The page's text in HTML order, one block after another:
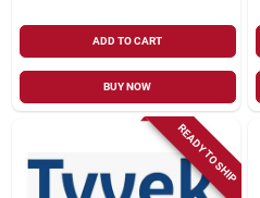
ADD TO CART
BUY NOW
READY TO SHIP